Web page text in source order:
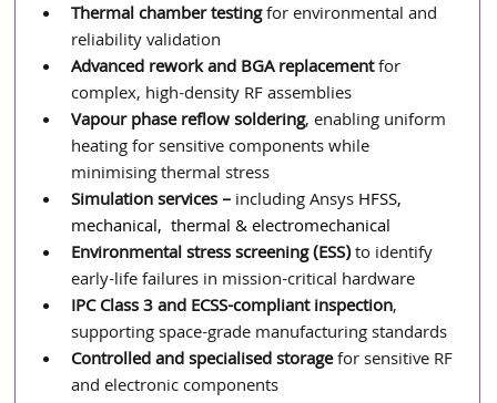
Thermal chamber testing for environmental and
reliability validation
Advanced rework and BGA replacement for
complex, high-density RF assemblies
Vapour phase reflow soldering, enabling uniform
heating for sensitive components while
minimising thermal stress
Simulation services – includingAnsysHFSS,
mechanical,  thermal & electromechanical
Environmental stress screening (ESS) to identify
early-life failures in mission-critical hardware
IPC Class 3 and ECSS-compliant inspection,
supporting space-grade manufacturing standards
Controlled and specialised storage for sensitive RF
and electronic components